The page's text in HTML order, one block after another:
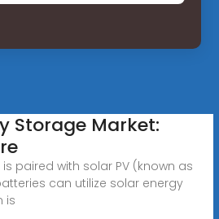
Storage Market:
paired with solar PV (known as
can utilize solar energy
is